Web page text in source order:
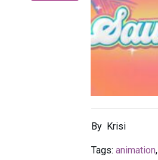
By Krisi
Tags: animation,